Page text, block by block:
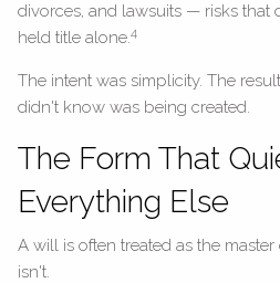
divorces, and lawsuits — risks that
held title alone.4
The intent was simplicity. The
didn't know was being created.
The Form That
Everything Else
A will is often treated as the
isn't.